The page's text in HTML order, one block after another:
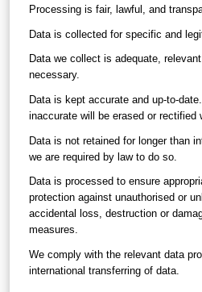
Processing is fair, lawful, and
Data is collected for specific and
Data we collect is adequate,
necessary.
Data is kept accurate and up-to-
inaccurate will be erased or rectified
Data is not retained for longer than
we are required by law to do so.
Data is processed to ensure
protection against unauthorised or
accidental loss, destruction or
measures.
We comply with the relevant data
international transferring of data.